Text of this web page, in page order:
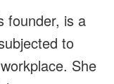
founder, is a
to
She